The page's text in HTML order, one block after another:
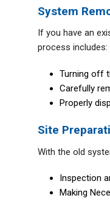
System
If you have an
process includes:
Turning off
Carefully
Properly
Site
With the old
Inspection
Making